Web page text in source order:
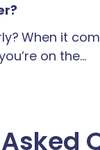
When it
on the…